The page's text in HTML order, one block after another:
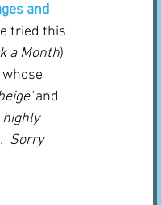
and
tried this
a Month)
and
highly
Sorry